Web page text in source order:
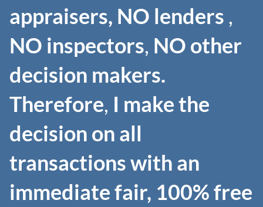
appraisers, NO lenders ,
NO inspectors, NO other
decision makers.
Therefore, I make the
decision on all
transactions with an
immediate fair, 100% free